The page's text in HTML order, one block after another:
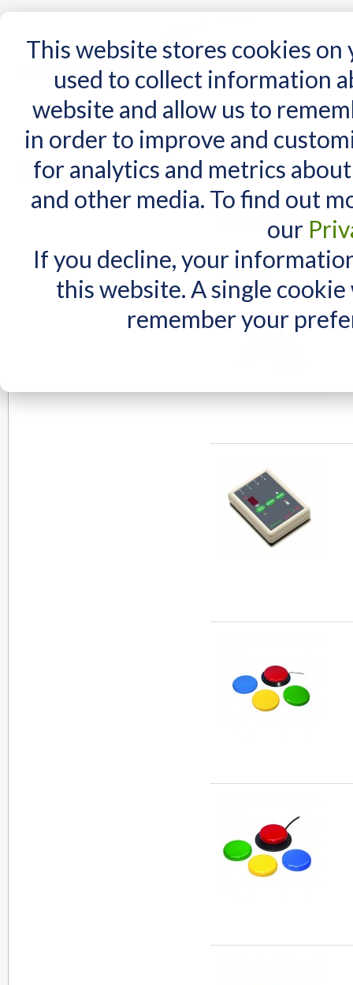
This website stores cookies
used to collect information
website and allow us to
in order to improve and
for analytics and metrics
and other media. To find out
our
If you decline, your
this website. A single
remember your
Home AT Products AT Support NDIS
Home Search results for: 'i don t have a '
Search results
Maximum Search query length
Maximum words count is 3. In
Items 1 to 10 of 299 total
View as: List Grid
MY CART
You have no items in your shopping cart.